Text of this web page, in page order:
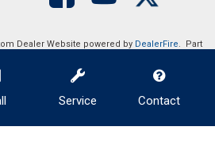
Service Contact
Dealer Website powered by DealerFire. Part
Direct USAPrivacy Sitemap